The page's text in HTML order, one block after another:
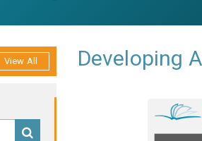
Developing
View All